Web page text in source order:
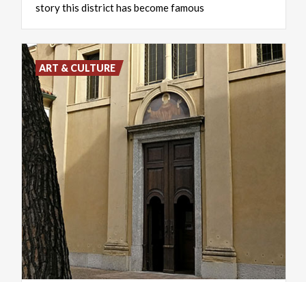
story this district has become famous
ART & CULTURE